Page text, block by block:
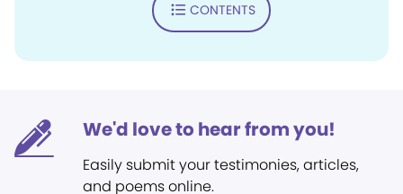
CONTENTS
We'd love to hear from you!
Easily submit your testimonies, articles,
and poems online.